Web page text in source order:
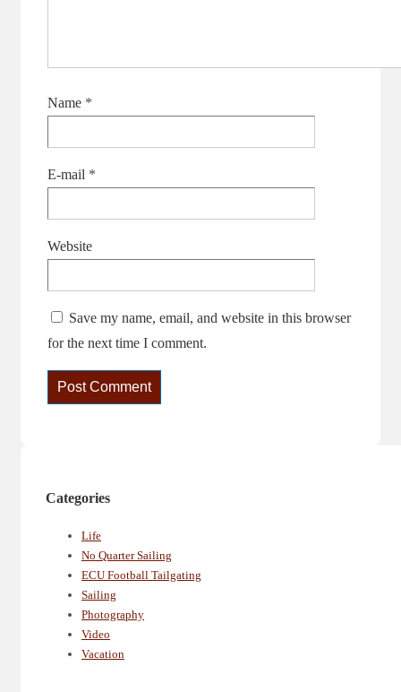
Name *
E-mail *
Website
Save my name, email, and website in this browser
for the next time I comment.
Categories
Life
No Quarter Sailing
ECU Football Tailgating
Sailing
Photography
Video
Vacation